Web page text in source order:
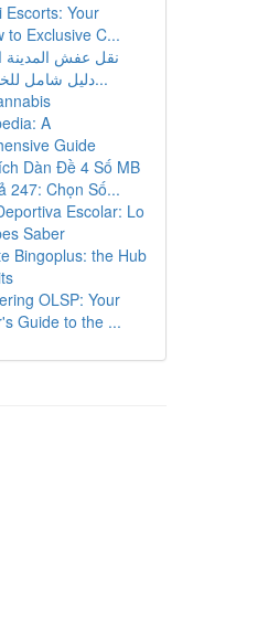
Escorts: Your
to Exclusive C...
نقل عفش المدينة
دليل شامل للخدمات والأ...
A
Guide
Dàn Đề 4 Số MB
247: Chọn Số...
Escolar: Lo
Saber
Bingoplus: the Hub
OLSP: Your
Guide to the ...